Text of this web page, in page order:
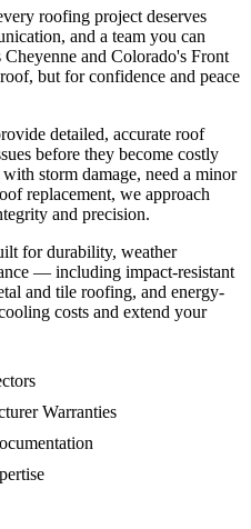
roofing project deserves
and a team you can
and Colorado's Front
but for confidence and peace
detailed, accurate roof
before they become costly
storm damage, need a minor
replacement, we approach
and precision.
for durability, weather
— including impact-resistant
and tile roofing, and energy-
costs and extend your
Warranties